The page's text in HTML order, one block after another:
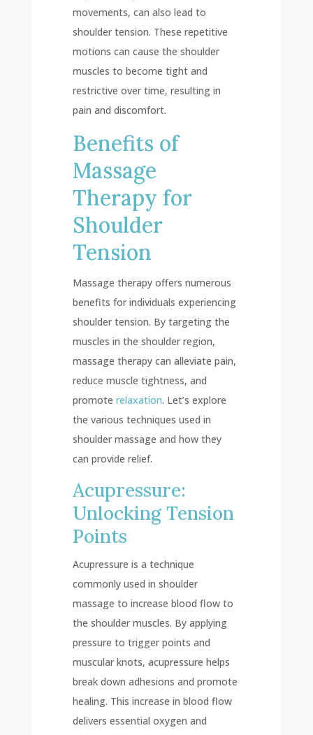
movements, can also lead to
shoulder tension. These repetitive
motions can cause the shoulder
muscles to become tight and
restrictive over time, resulting in
pain and discomfort.
Benefits of
Massage
Therapy for
Shoulder
Tension
Massage therapy offers numerous
benefits for individuals experiencing
shoulder tension. By targeting the
muscles in the shoulder region,
massage therapy can alleviate pain,
reduce muscle tightness, and
promoterelaxation. Let’s explore
the various techniques used in
shoulder massage and how they
can provide relief.
Acupressure:
Unlocking Tension
Points
Acupressure is a technique
commonly used in shoulder
massage to increase blood flow to
the shoulder muscles. By applying
pressure to trigger points and
muscular knots, acupressure helps
break down adhesions and promote
healing. This increase in blood flow
delivers essential oxygen and